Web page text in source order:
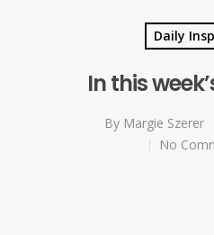
Daily
In this
By Margie Szerer
No